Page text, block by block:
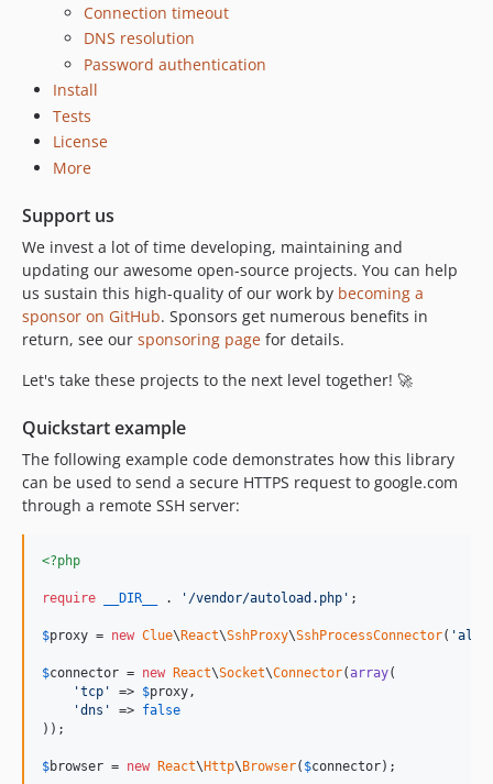
Connection timeout
DNS resolution
Password authentication
Install
Tests
License
More
Support us
We invest a lot of time developing, maintaining and
updating our awesome open-source projects. You can help
us sustain this high-quality of our work by becoming a
sponsor on GitHub. Sponsors get numerous benefits in
return, see our sponsoring page for details.
Let's take these projects to the next level together! 🚀
Quickstart example
The following example code demonstrates how this library
can be used to send a secure HTTPS request to google.com
through a remote SSH server:
<?php
require __DIR__ . ' /vendor/autoload.php ' ;
$proxy = new Clue\React\SshProxy\SshProcessConnector( '
$connector = new React\Socket\Connector(array(
'tcp ' => $proxy ,
'dns ' => false
));
$browser = new React\Http\Browser( $connector);